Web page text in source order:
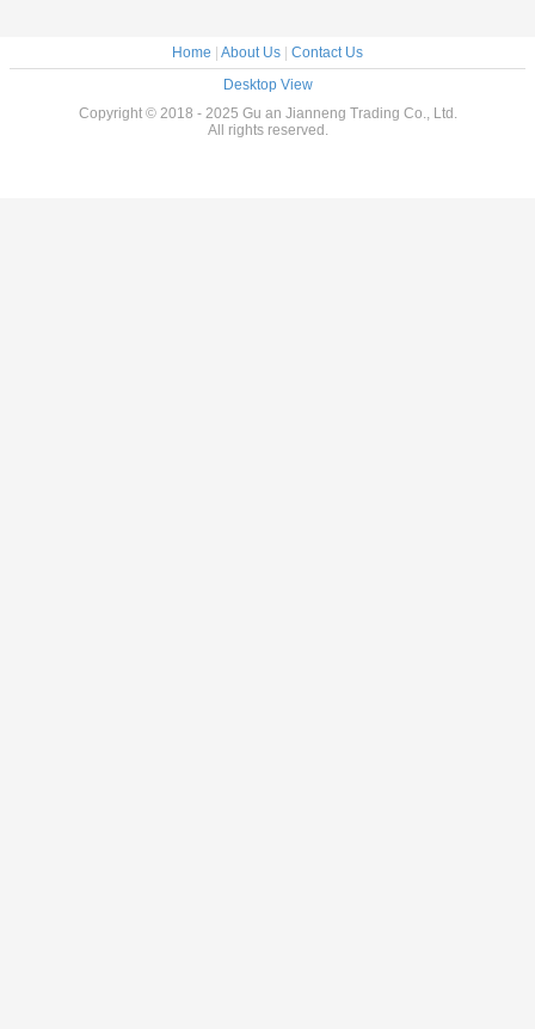
Home | About Us | Contact Us
Desktop View
Copyright © 2018 - 2025 Gu an Jianneng Trading Co., Ltd.
All rights reserved.